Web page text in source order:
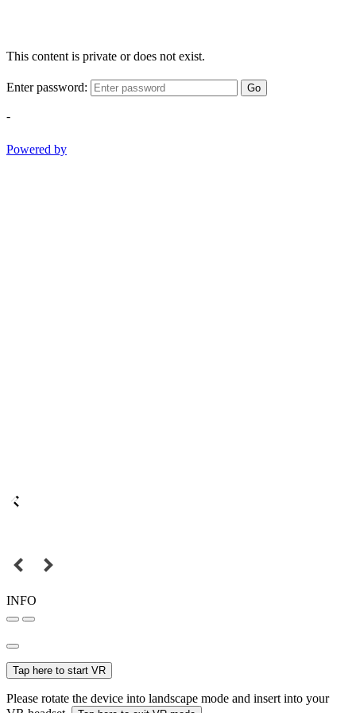
This content is private or does not exist.
Enter password: Go
-
Powered by
INFO
Tap here to start VR
Please rotate the device into landscape mode and insert into your